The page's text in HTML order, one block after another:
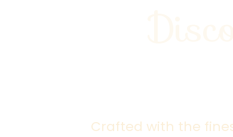
Crafted with the